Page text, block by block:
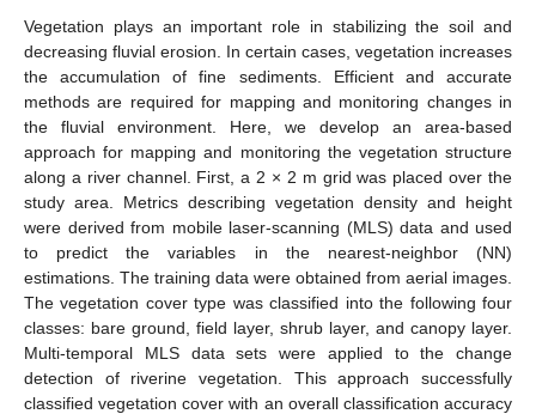
Vegetation plays an important role in stabilizing the soil and
decreasing fluvial erosion. In certain cases, vegetation increases
the accumulation of fine sediments. Efficient and accurate
methods are required for mapping and monitoring changes in
the fluvial environment. Here, we develop an area-based
approach for mapping and monitoring the vegetation structure
along a river channel. First, a 2 × 2 m grid was placed over the
study area. Metrics describing vegetation density and height
were derived from mobile laser-scanning (MLS) data and used
to predict the variables in the nearest-neighbor (NN)
estimations. The training data were obtained from aerial images.
The vegetation cover type was classified into the following four
classes: bare ground, field layer, shrub layer, and canopy layer.
Multi-temporal MLS data sets were applied to the change
detection of riverine vegetation. This approach successfully
classified vegetation cover with an overall classification accuracy